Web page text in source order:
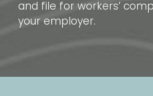
and file for workers’
your employer.